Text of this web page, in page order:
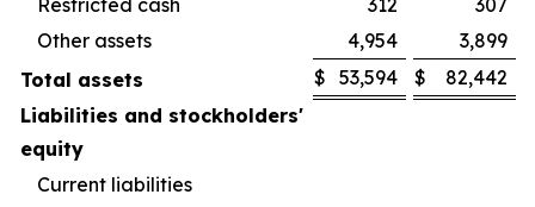
Restricted cash
312
307
Other assets
4,954
3,899
Total assets
$ 53,594 $
82,442
Liabilities and stockholders'
equity
Current liabilities